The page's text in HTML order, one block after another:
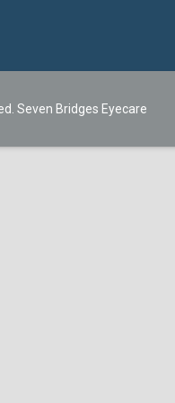
Seven Bridges Eyecare